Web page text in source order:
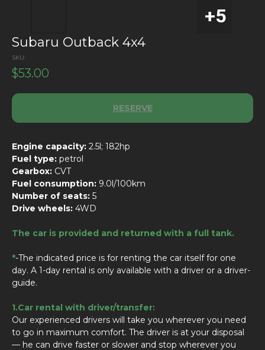
Subaru Outback 4x4
SKU:
$53.00
RESERVE
Engine capacity: 2.5l; 182hp
Fuel type: petrol
Gearbox: CVT
Fuel consumption: 9.0l/100km
Number of seats: 5
Drive wheels: 4WD
The car is provided and returned with a full tank.
*-The indicated price is for renting the car itself for one
day. A 1-day rental is only available with a driver or a driver-
guide.
1.Car rental with driver/transfer:
Our experienced drivers will take you wherever you need
to go in maximum comfort. The driver is at your disposal
— he can drive faster or slower and stop wherever you